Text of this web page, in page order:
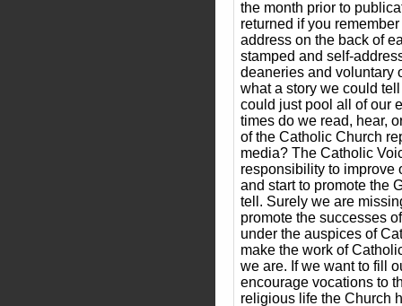
the month prior to
returned if you
address on the back of
stamped and self-
deaneries and voluntary
what a story we could
could just pool all of our
times do we read, hear,
of the Catholic Church
media? The Catholic
responsibility to improve
and start to promote the
tell. Surely we are
promote the successes
under the auspices of
make the work of
we are. If we want to fill
encourage vocations to
religious life the Church